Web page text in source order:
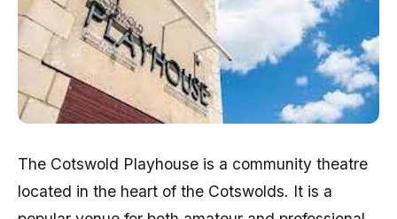
The Cotswold Playhouse is a community theatre
located in the heart of the Cotswolds. It is a